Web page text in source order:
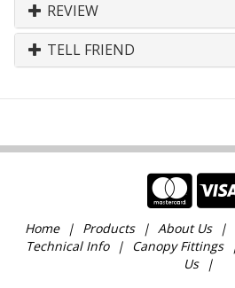
REVIEW
TELL FRIEND
Home Products About Us
Technical Info
Canopy Fittings
Us